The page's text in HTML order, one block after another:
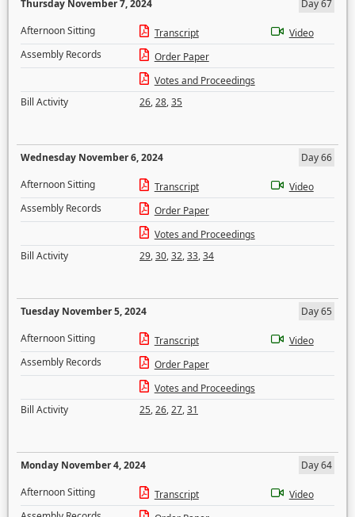
Thursday November 7, 2024
Day 67
Afternoon Sitting
Transcript
Video
Assembly Records
Order Paper
Votes and Proceedings
Bill Activity
26,28,35
Wednesday November 6, 2024
Day 66
Afternoon Sitting
Transcript
Video
Assembly Records
Order Paper
Votes and Proceedings
Bill Activity
29,30,32,33,34
Tuesday November 5, 2024
Day 65
Afternoon Sitting
Transcript
Video
Assembly Records
Order Paper
Votes and Proceedings
Bill Activity
25,26,27,31
Monday November 4, 2024
Day 64
Afternoon Sitting
Transcript
Video